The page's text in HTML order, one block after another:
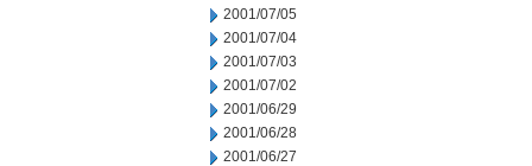
2001/07/05
2001/07/04
2001/07/03
2001/07/02
2001/06/29
2001/06/28
2001/06/27